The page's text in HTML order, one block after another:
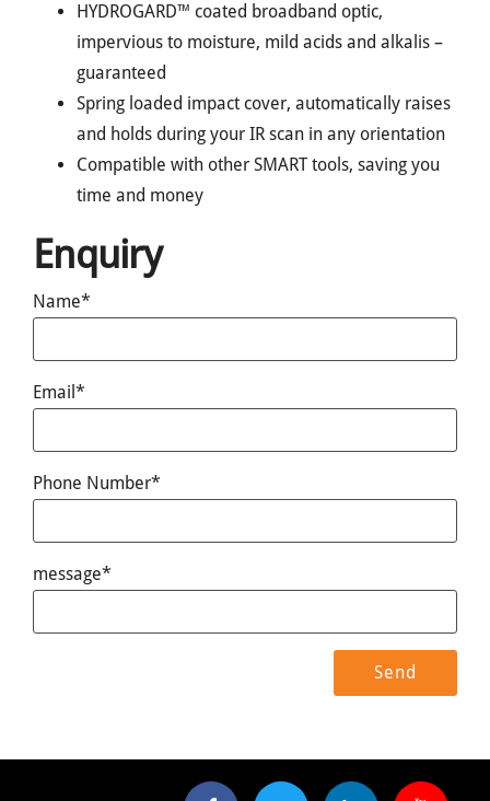
HYDROGARD™ coated broadband optic,
impervious to moisture, mild acids and alkalis –
guaranteed
Spring loaded impact cover, automatically raises
and holds during your IR scan in any orientation
Compatible with other SMART tools, saving you
time and money
Enquiry
Name*
Email*
Phone Number*
message*